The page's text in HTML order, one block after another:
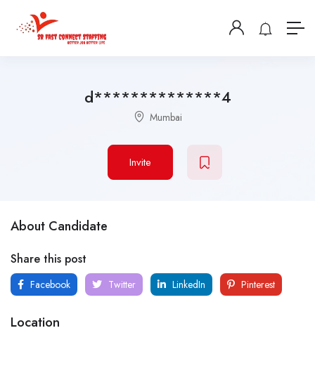
d**************4
Mumbai
Invite
About Candidate
Share this post
Facebook Twitter LinkedIn Pinterest
Location